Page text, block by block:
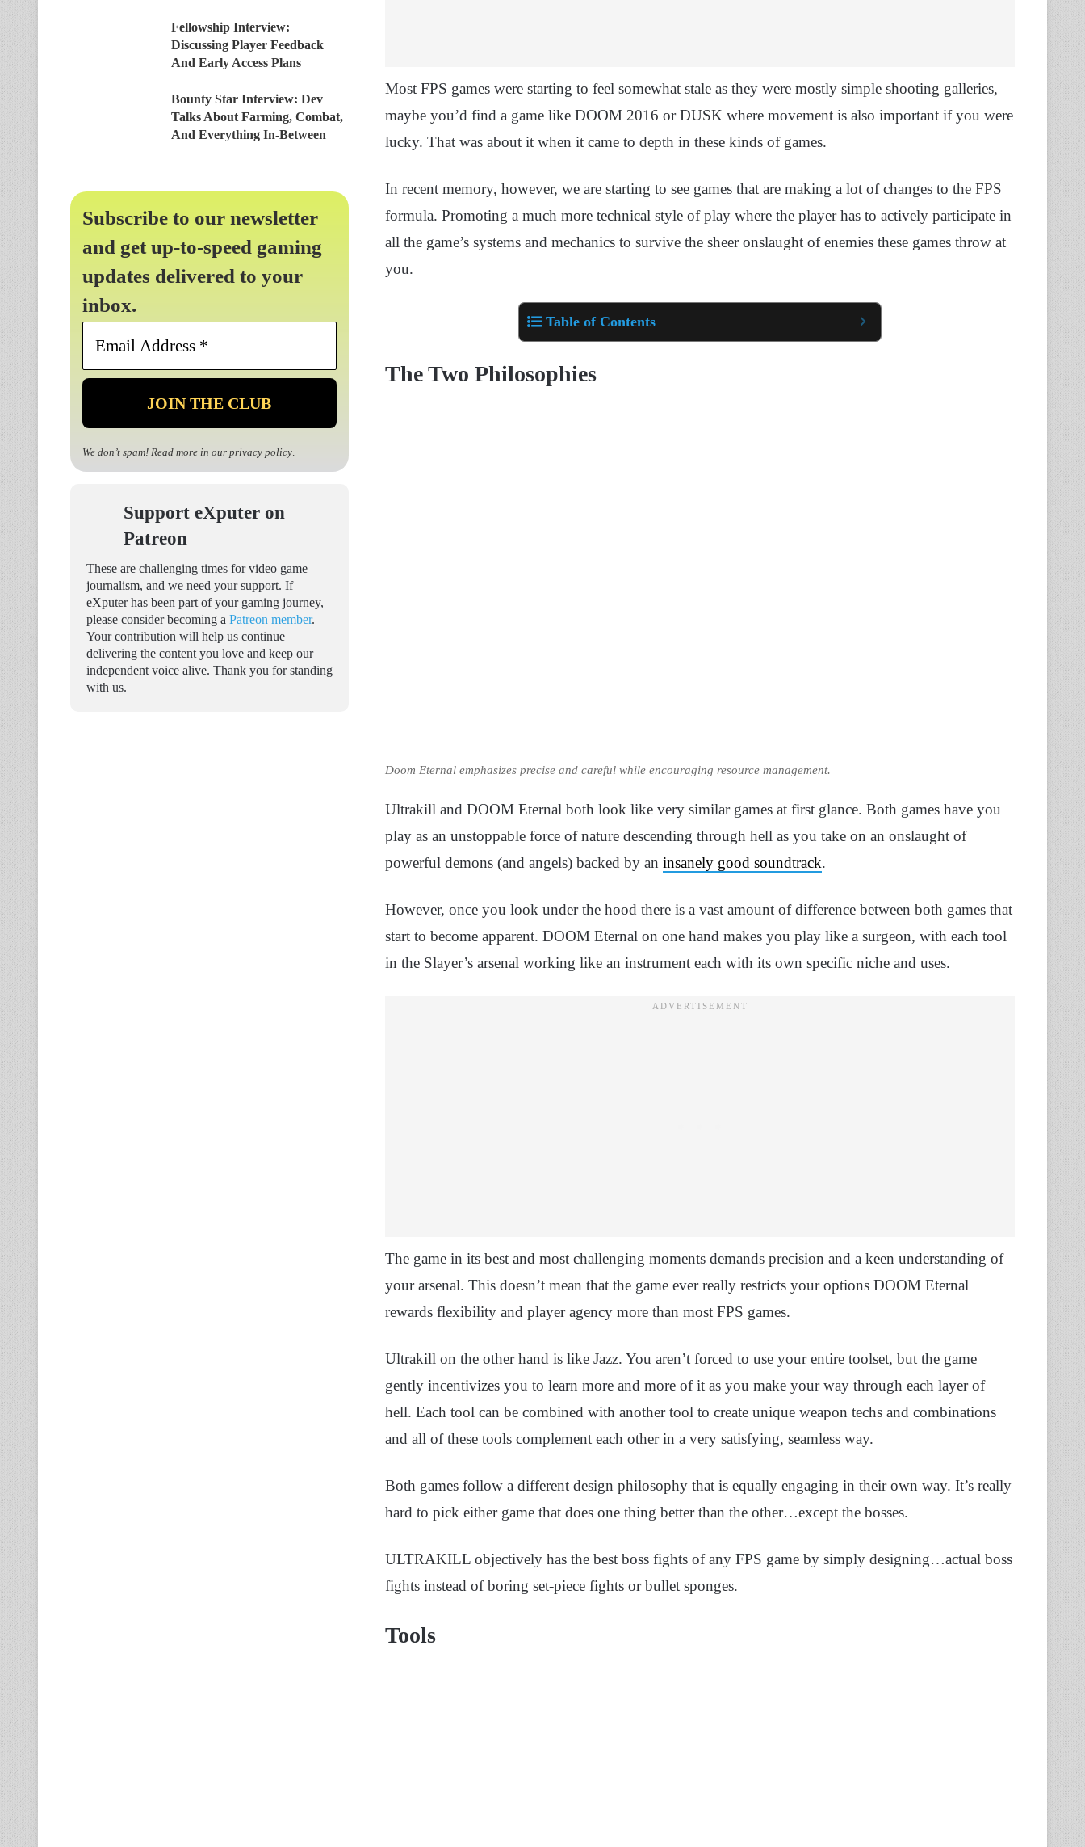
Most FPS games were starting to feel somewhat stale as they were mostly simple shooting galleries,
maybe you’d find a game like DOOM 2016 or DUSK where movement is also important if you were
lucky. That was about it when it came to depth in these kinds of games.
In recent memory, however, we are starting to see games that are making a lot of changes to the FPS
formula. Promoting a much more technical style of play where the player has to actively participate in
all the game’s systems and mechanics to survive the sheer onslaught of enemies these games throw at
you.
Table of Contents
The Two Philosophies
Doom Eternal emphasizes precise and careful while encouraging resource management.
Ultrakill and DOOM Eternal both look like very similar games at first glance. Both games have you
play as an unstoppable force of nature descending through hell as you take on an onslaught of
powerful demons (and angels) backed by an insanely good soundtrack.
However, once you look under the hood there is a vast amount of difference between both games that
start to become apparent. DOOM Eternal on one hand makes you play like a surgeon, with each tool
in the Slayer’s arsenal working like an instrument each with its own specific niche and uses.
The game in its best and most challenging moments demands precision and a keen understanding of
your arsenal. This doesn’t mean that the game ever really restricts your options DOOM Eternal
rewards flexibility and player agency more than most FPS games.
Ultrakill on the other hand is like Jazz. You aren’t forced to use your entire toolset, but the game
gently incentivizes you to learn more and more of it as you make your way through each layer of
hell. Each tool can be combined with another tool to create unique weapon techs and combinations
and all of these tools complement each other in a very satisfying, seamless way.
Both games follow a different design philosophy that is equally engaging in their own way. It’s really
hard to pick either game that does one thing better than the other…except the bosses.
ULTRAKILL objectively has the best boss fights of any FPS game by simply designing…actual boss
fights instead of boring set-piece fights or bullet sponges.
Tools
Fellowship Interview:
Discussing Player Feedback
And Early Access Plans
Bounty Star Interview: Dev
Talks About Farming, Combat,
And Everything In-Between
Subscribe to our newsletter
and get up-to-speed gaming
updates delivered to your
inbox.
Email
*
We don’t spam! Read more in our privacy policy.
Support eXputer on
Patreon
These are challenging times for video game
journalism, and we need your support. If
eXputer has been part of your gaming journey,
please consider becoming a Patreon member.
Your contribution will help us continue
delivering the content you love and keep our
independent voice alive. Thank you for standing
with us.